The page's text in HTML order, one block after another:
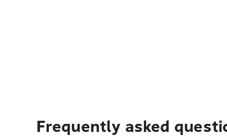
Frequently asked